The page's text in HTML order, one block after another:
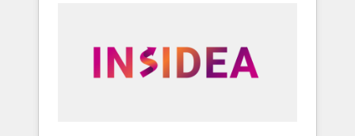
automation, we turn complexity into clarity,
human at global scale. 🏆 HubSpot’s CEO